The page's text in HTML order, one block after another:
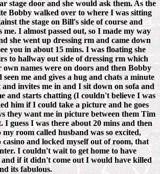
stage door and she would ask them. As the
Bobby walked over to where I was sitting
the stage on Bill's side of course and
me. I almost passed out, so I made my way
she went up dressing rm and came down
you in about 15 mins. I was floating she
to hallway out side of dressing rm which
names were on doors and then Bobby
seen me and gives a hug and chats a minute
and invites me in and I sit down on sofa and
and starts chatting (I couldn't believe I was
him if I could take a picture and he goes
they want me in picture between them Tim
I guess I was there about 20 mins and then
room called husband was so excited,
and locked myself out of room, that
I couldn't wait to get home to have
and if it didn't come out I would have killed
its fabulous.